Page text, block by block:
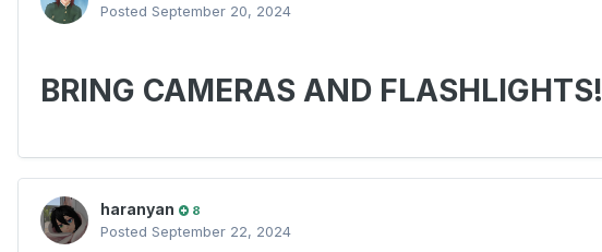
Posted September 20, 2024
BRING CAMERAS AND FLASHLIGHTS!
haranyan 8
Posted September 22, 2024